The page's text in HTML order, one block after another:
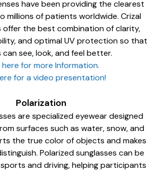
have been providing the clearest
millions of patients worldwide. Crizal
offer the best combination of clarity,
and optimal UV protection so that
see, look, and feel better.
here for more Information.
for a video presentation!
Polarization
are specialized eyewear designed
surfaces such as water, snow, and
the true color of objects and makes
Polarized sunglasses can be
and driving, helping participants